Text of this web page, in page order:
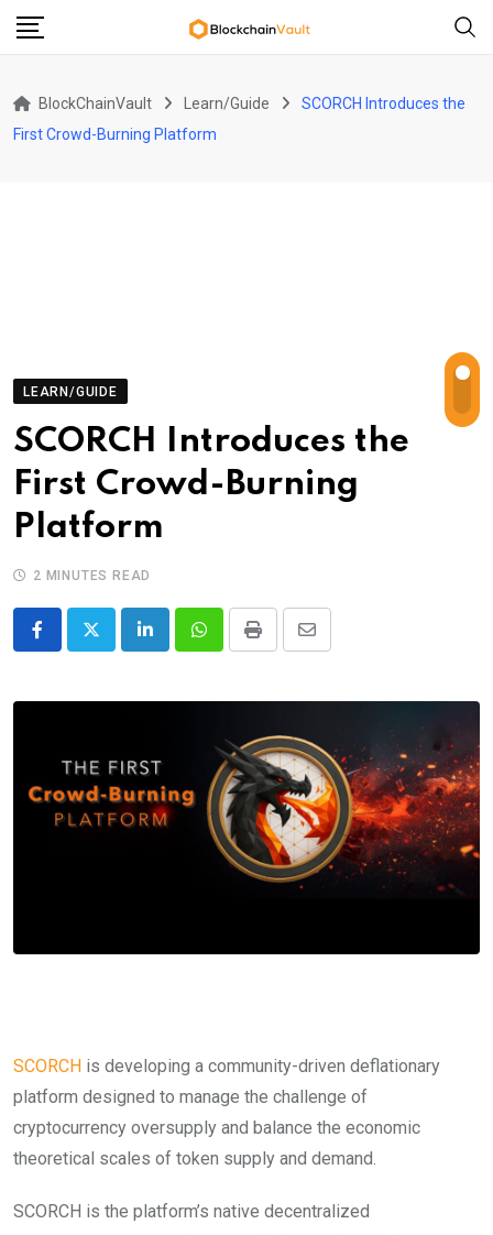
Skip
BlockChainVault Learn/Guide
SCORCH Introduces the
First Crowd-Burning Platform
LEARN/GUIDE
SCORCH Introduces the
First Crowd-Burning
Platform
2 MINUTES READ
LinkedInWhatsappPrint
Share
Email
SCORCH is developing a community-driven deflationary
platform designed to manage the challenge of
cryptocurrency oversupply and balance the economic
theoretical scales of token supply and demand.
SCORCH is the platform’s native decentralized